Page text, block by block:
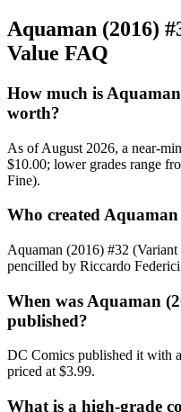
Aquaman (2016)
Value FAQ
How much is
worth?
As of August 2026, a near-
$10.00; lower grades range
Fine).
Who created
Aquaman (2016) #32
pencilled by Riccardo
When was Aquaman
published?
DC Comics published it with
priced at $3.99.
What is a high-grade